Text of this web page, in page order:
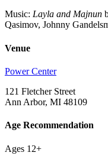
Music: Layla and Majnun
Qasimov, Johnny
Venue
Power Center
121 Fletcher Street
Ann Arbor, MI 48109
Age Recommendation
Ages 12+